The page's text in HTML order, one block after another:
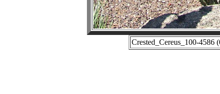
Crested_Cereus_100-4586